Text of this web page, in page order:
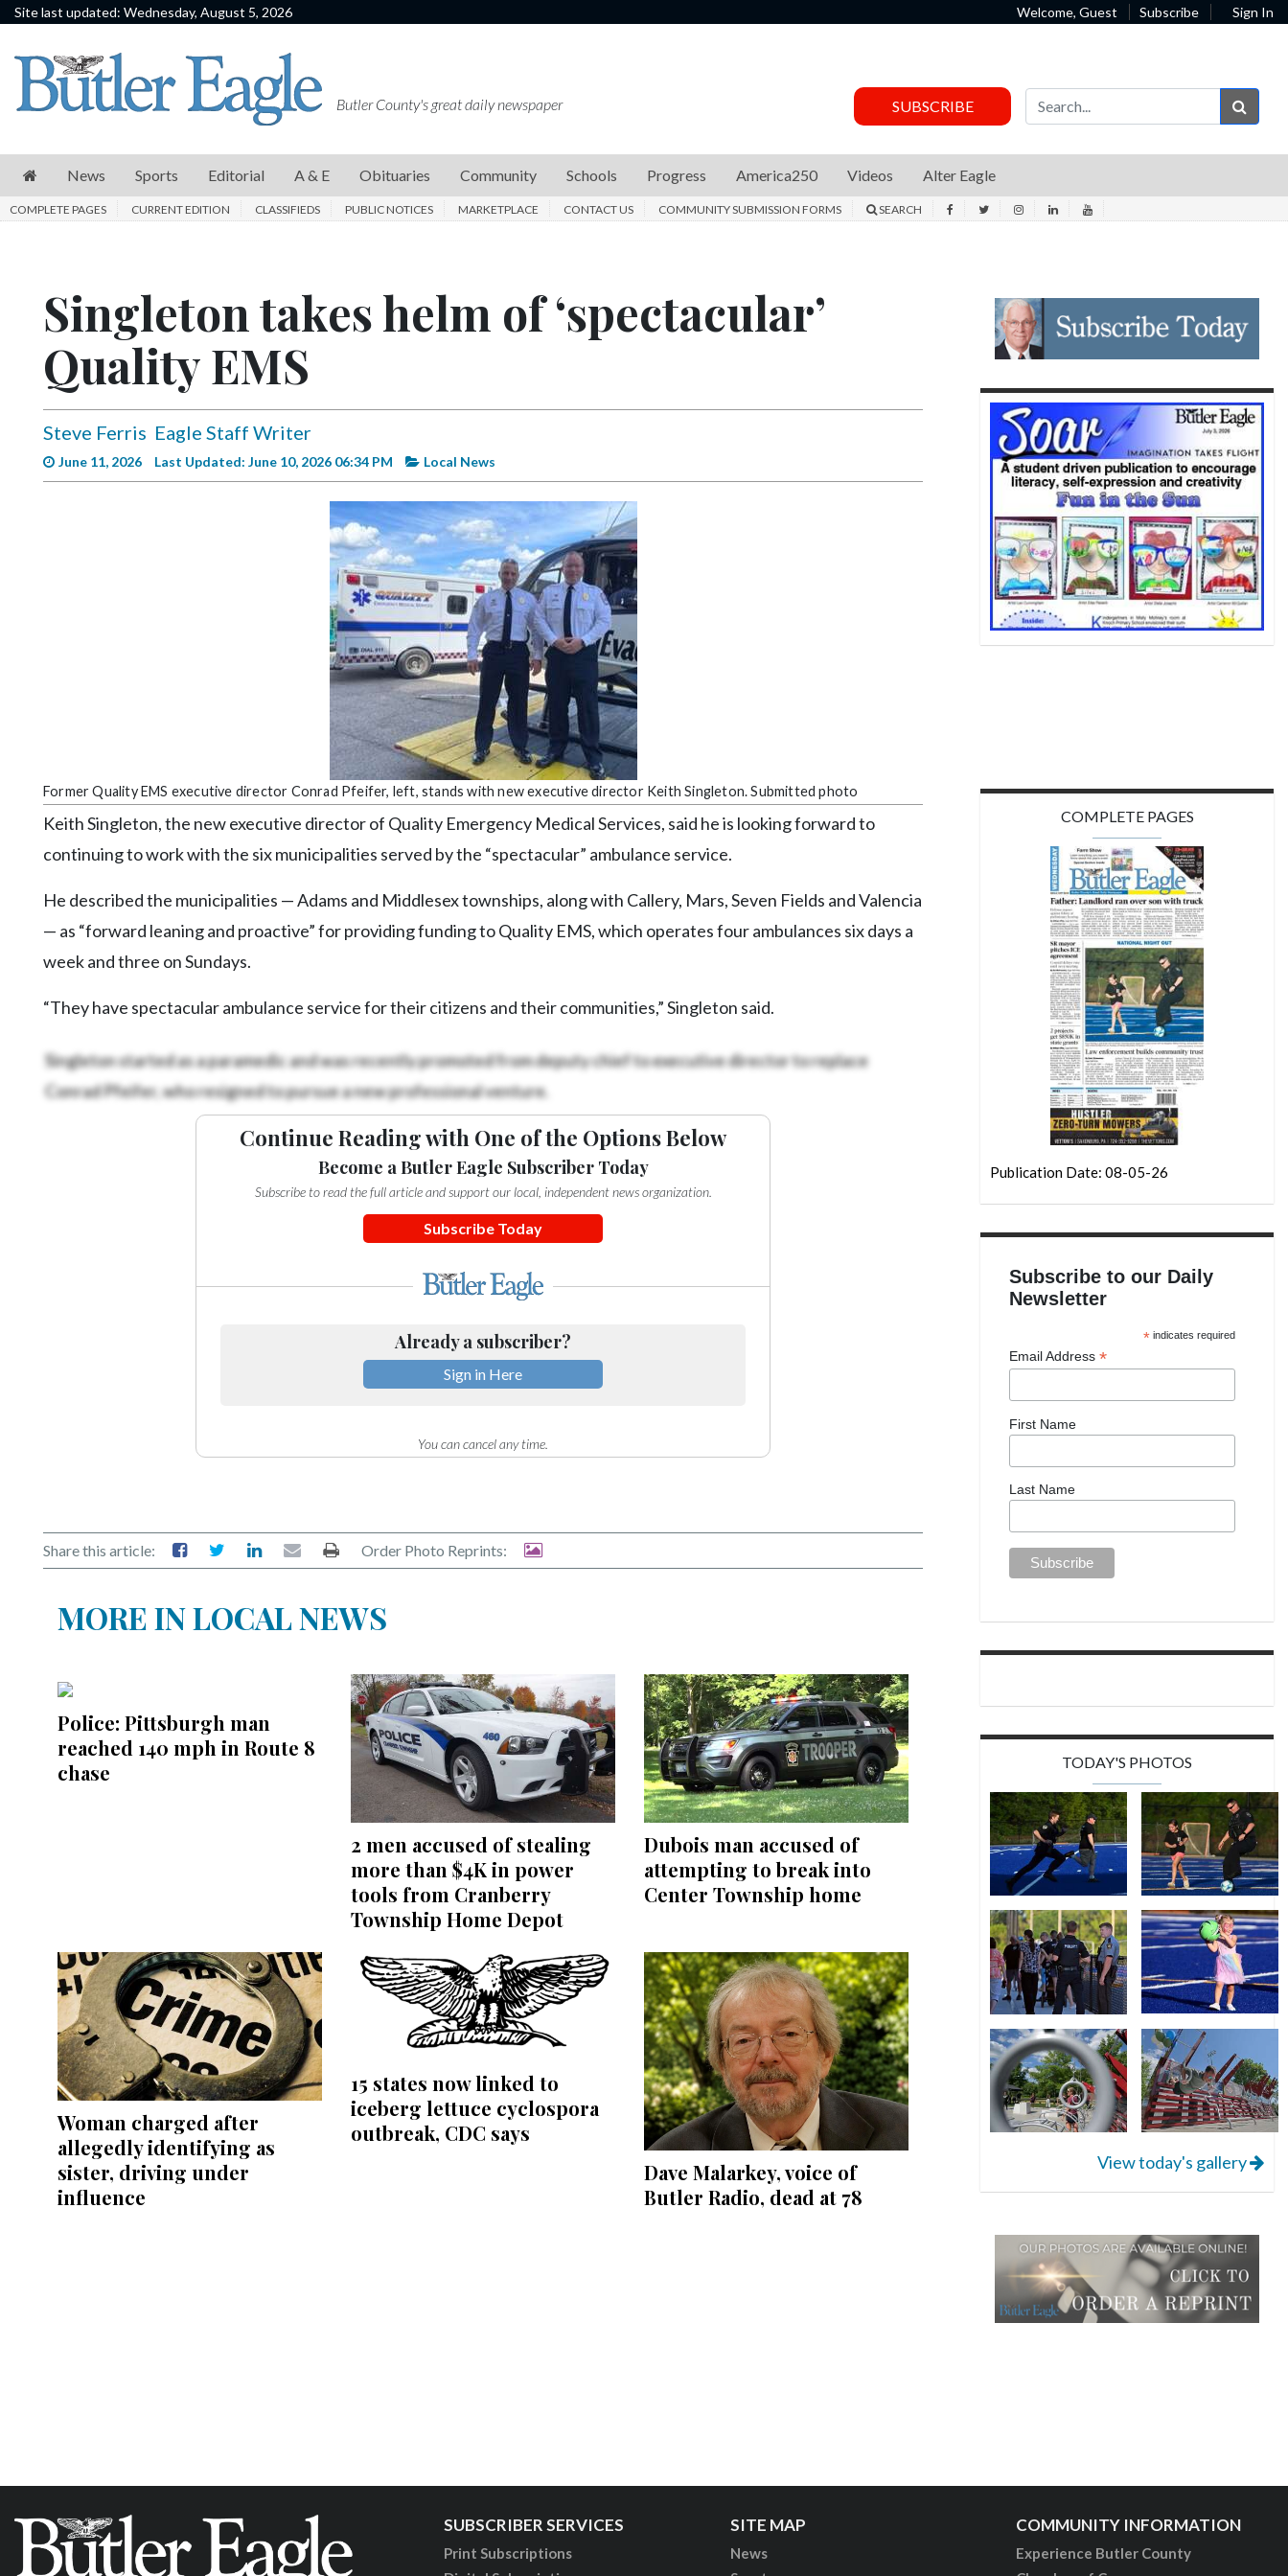
Site last updated: Wednesday, August 5, 2026 Welcome, Guest Subscribe Sign In
News
Sports
E
Schools
Progress
Videos
Alter
Contact
Community
Forms
Twitter
Instagram
LinkedIn
Butler County's great daily newspaper SUBSCRIBE
News Sports Editorial A & E Obituaries Community Schools Progress America250 Videos Alter Eagle
COMPLETE PAGES CURRENT EDITION CLASSIFIEDS PUBLIC NOTICES MARKETPLACE CONTACT US COMMUNITY SUBMISSION FORMS SEARCH
Singleton takes helm of ‘spectacular’
Quality EMS
Steve Ferris Eagle Staff Writer
June 11, 2026 Last Updated: June 10, 2026 06:34 PM Local News
Former Quality EMS executive director Conrad Pfeifer, left, stands with new executive director Keith Singleton. Submitted photo
Keith Singleton, the new executive director of Quality Emergency Medical Services, said he is looking forward to
continuing to work with the six municipalities served by the “spectacular” ambulance service.
He described the municipalities — Adams and Middlesex townships, along with Callery, Mars, Seven Fields and Valencia
— as “forward leaning and proactive” for providing funding to Quality EMS, which operates four ambulances six days a
week and three on Sundays.
“They have spectacular ambulance service for their citizens and their communities,” Singleton said.
Singleton started as a paramedic and was recently promoted from deputy chief to executive director to replace
Conrad Pfeifer, who resigned to pursue a new professional venture.
Continue Reading with One of the Options Below
Become a Butler Eagle Subscriber Today
Subscribe to read the full article and support our local, independent news organization.
Subscribe Today
Already a subscriber?
Sign in Here
You can cancel any time.
Share this article: Order Photo Reprints:
MORE IN LOCAL NEWS
Police: Pittsburgh man
reached 140 mph in Route 8
chase
2 men accused of stealing
more than $4K in power
tools from Cranberry
Township Home Depot
Dubois man accused of
attempting to break into
Center Township home
Woman charged after
allegedly identifying as
sister, driving under
influence
15 states now linked to
iceberg lettuce cyclospora
outbreak, CDC says
Dave Malarkey, voice of
Butler Radio, dead at 78
COMPLETE PAGES
Publication Date: 08-05-26
Subscribe to our Daily
Newsletter
* indicates required
Email Address *
First Name
Last Name
TODAY'S PHOTOS
View today's gallery
SUBSCRIBER SERVICES
Print Subscriptions
SITE MAP
News
COMMUNITY INFORMATION
Experience Butler County